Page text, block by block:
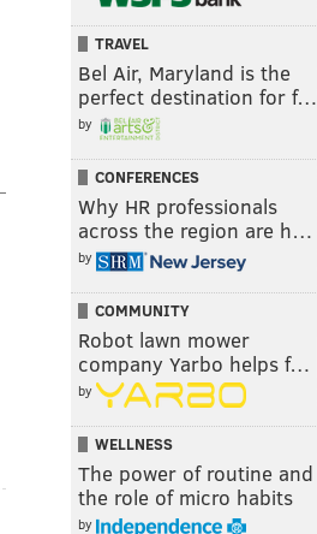
TRAVEL
Bel Air, Maryland is the
perfect destination for f…
by
CONFERENCES
Why HR professionals
across the region are h…
by
COMMUNITY
Robot lawn mower
company Yarbo helps f…
by
WELLNESS
The power of routine and
the role of micro habits
by